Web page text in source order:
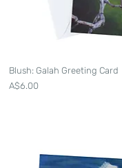
Blush: Galah Greeting Card
Price
A$6.00